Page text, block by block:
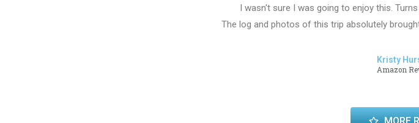
I wasn't sure I was going to enjoy this.
The log and photos of this trip absolutely
Kristy
Amazon